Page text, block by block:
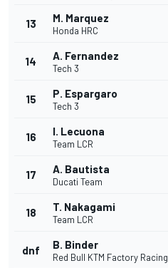
13 M. Marquez
Honda HRC
14 A. Fernandez
Tech 3
15 P. Espargaro
Tech 3
16 I. Lecuona
Team LCR
17 A. Bautista
Ducati Team
18 T. Nakagami
Team LCR
dnf B. Binder
Red Bull KTM Factory Racing